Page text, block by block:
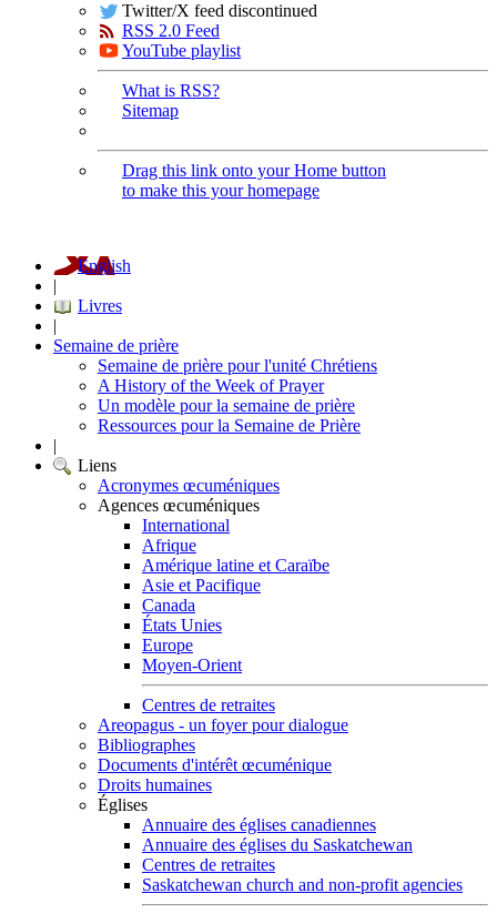
Twitter/X feed discontinued
RSS 2.0 Feed
YouTube playlist
What is RSS?
Sitemap
Drag this link onto your Home button
to make this your homepage
English
|
Livres
|
Semaine de prière
Semaine de prière pour l'unité Chrétiens
A History of the Week of Prayer
Un modèle pour la semaine de prière
Ressources pour la Semaine de Prière
|
Liens
Acronymes œcuméniques
Agences œcuméniques
International
Afrique
Amérique latine et Caraïbe
Asie et Pacifique
Canada
États Unies
Europe
Moyen-Orient
Centres de retraites
Areopagus - un foyer pour dialogue
Bibliographes
Documents d'intérêt œcuménique
Droits humaines
Églises
Annuaire des églises canadiennes
Annuaire des églises du Saskatchewan
Centres de retraites
Saskatchewan church and non-profit agencies